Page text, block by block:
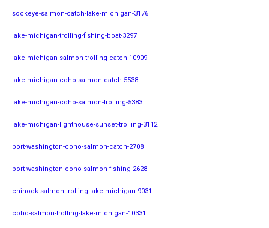
sockeye-salmon-catch-lake-michigan-3176
lake-michigan-trolling-fishing-boat-3297
lake-michigan-salmon-trolling-catch-10909
lake-michigan-coho-salmon-catch-5538
lake-michigan-coho-salmon-trolling-5383
lake-michigan-lighthouse-sunset-trolling-3112
port-washington-coho-salmon-catch-2708
port-washington-coho-salmon-fishing-2628
chinook-salmon-trolling-lake-michigan-9031
coho-salmon-trolling-lake-michigan-10331